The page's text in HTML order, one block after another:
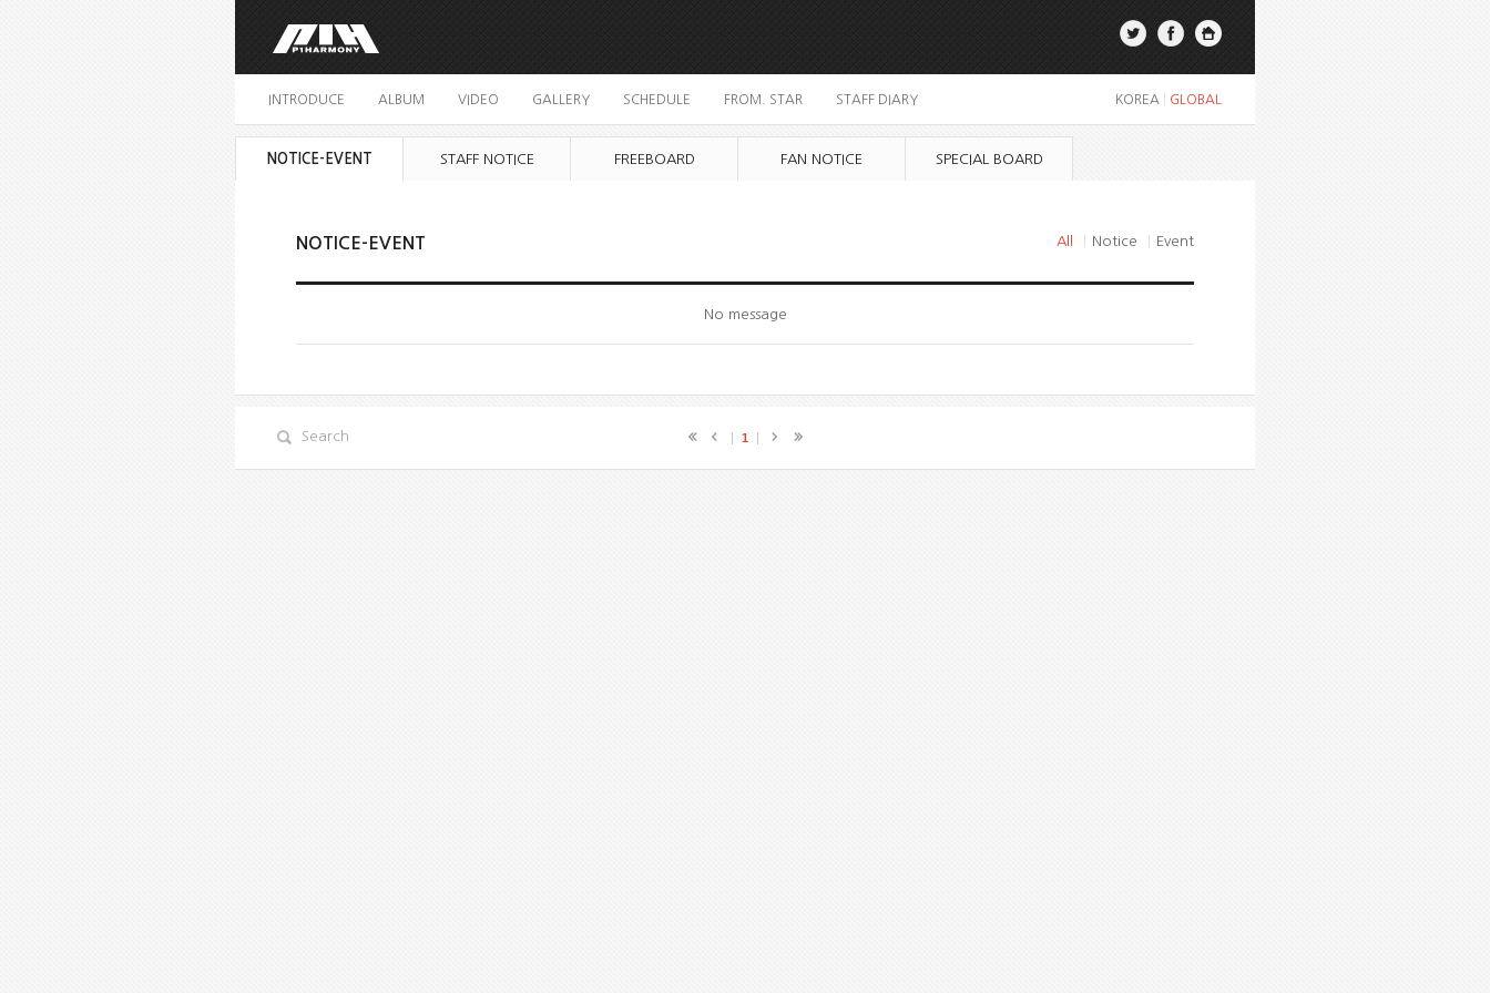
INTRODUCE ALBUM VIDEO GALLERY SCHEDULE FROM. STAR STAFF DIARY KOREA GLOBAL
NOTICE-EVENT STAFF NOTICE FREEBOARD FAN NOTICE SPECIAL BOARD
NOTICE-EVENT All Notice Event
No message
1
Search